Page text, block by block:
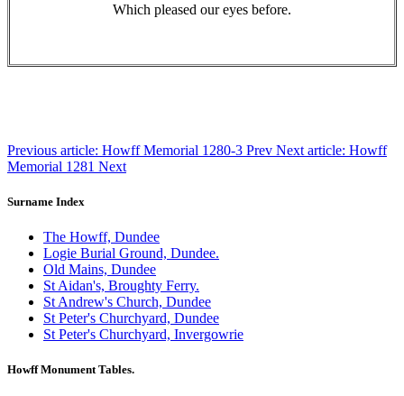
Which pleased our eyes before.
Previous article: Howff Memorial 1280-3 Prev Next article: Howff
Memorial 1281 Next
Surname Index
The Howff, Dundee
Logie Burial Ground, Dundee.
Old Mains, Dundee
St Aidan's, Broughty Ferry.
St Andrew's Church, Dundee
St Peter's Churchyard, Dundee
St Peter's Churchyard, Invergowrie
Howff Monument Tables.